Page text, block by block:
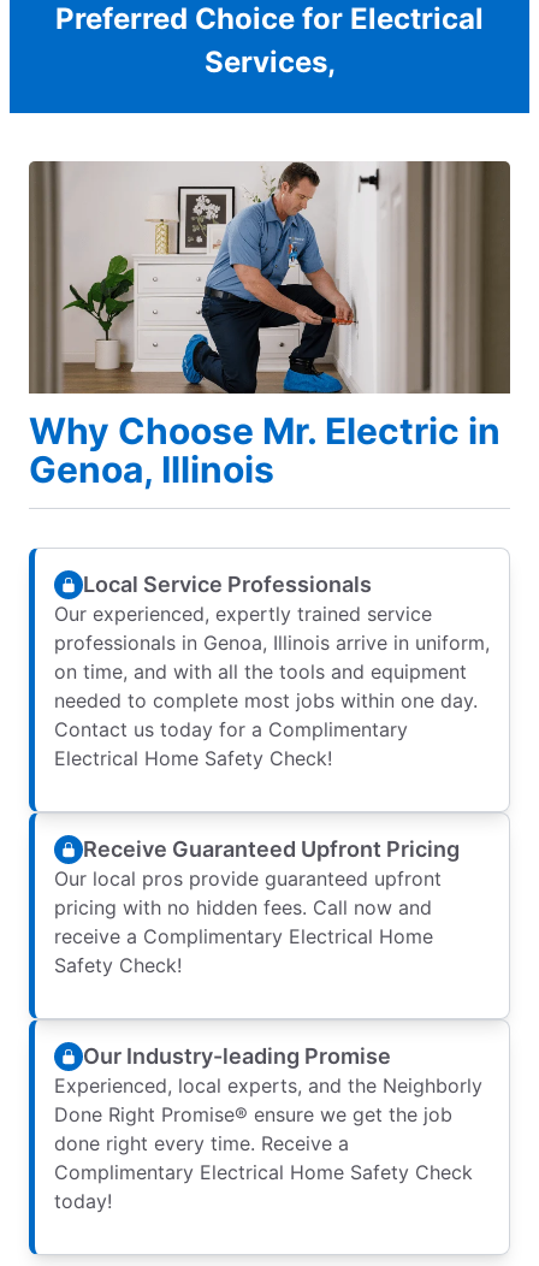
Preferred Choice for Electrical
Services,
Why Choose Mr. Electric in
Genoa, Illinois
Local Service Professionals
Our experienced, expertly trained service
professionals in Genoa, Illinois arrive in uniform,
on time, and with all the tools and equipment
needed to complete most jobs within one day.
Contact us today for a Complimentary
Electrical Home Safety Check!
Receive Guaranteed Upfront Pricing
Our local pros provide guaranteed upfront
pricing with no hidden fees. Call now and
receive a Complimentary Electrical Home
Safety Check!
Our Industry-leading Promise
Experienced, local experts, and the Neighborly
Done Right Promise® ensure we get the job
done right every time. Receive a
Complimentary Electrical Home Safety Check
today!